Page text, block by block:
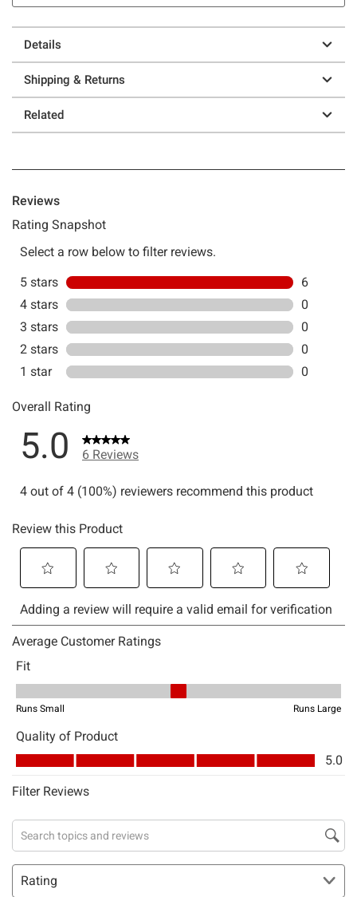
Details
Shipping & Returns
Related